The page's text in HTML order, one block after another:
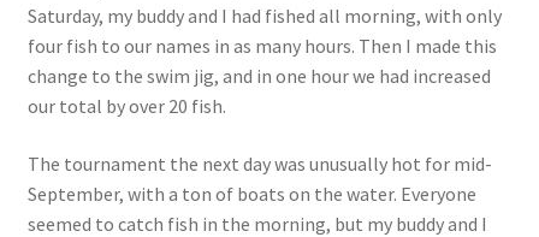
Saturday, my buddy and I had fished all morning, with only
four fish to our names in as many hours. Then I made this
change to the swim jig, and in one hour we had increased
our total by over 20 fish.
The tournament the next day was unusually hot for mid-
September, with a ton of boats on the water. Everyone
seemed to catch fish in the morning, but my buddy and I